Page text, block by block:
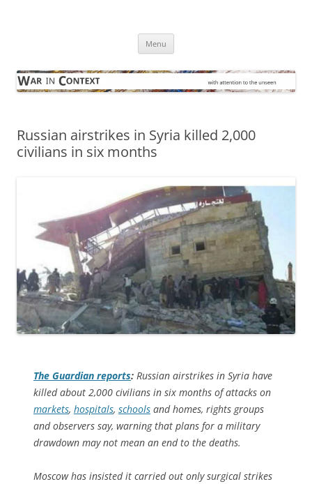
Menu
Russian airstrikes in Syria killed 2,000
civilians in six months
The Guardian reports: Russian airstrikes in Syria have
killed about 2,000 civilians in six months of attacks on
markets, hospitals, schools and homes, rights groups
and observers say, warning that plans for a military
drawdown may not mean an end to the deaths.
Moscow has insisted it carried out only surgical strikes